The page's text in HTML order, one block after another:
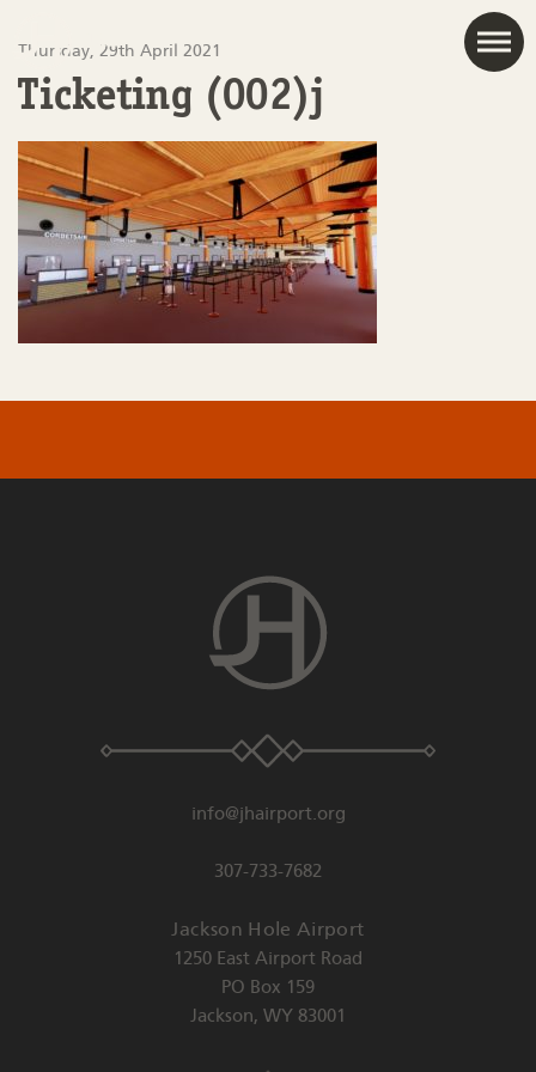
JAC
Thursday, 29th April 2021
Ticketing (002)j
info@jhairport.org
307-733-7682
Jackson Hole Airport
1250 East Airport Road
PO Box 159
Jackson, WY 83001